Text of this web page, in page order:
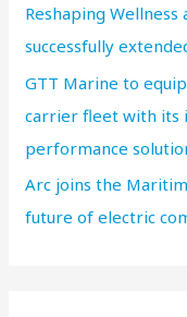
Reshaping Wellness
successfully
GTT Marine to
carrier fleet with its
performance
Arc joins the
future of electric